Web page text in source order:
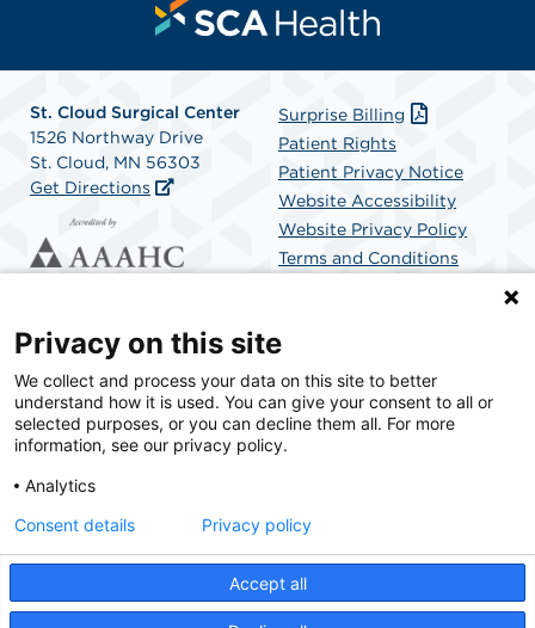
St. Cloud Surgical Center
1526 Northway Drive
St. Cloud, MN 56303
Get Directions
Surprise Billing
Patient Rights
Patient Privacy Notice
Website Accessibility
Website Privacy Policy
Terms and Conditions
SCA Health is a national surgical solutions provider
committed to improving healthcare in America. SCA
Health is the partner of choice for surgical care.
© 2026 St. Cloud Surgical Center, a physician-owned facility.
Privacy on this site
We collect and process your data on this site to better
understand how it is used. You can give your consent to all or
selected purposes, or you can decline them all. For more
information, see our privacy policy.
Analytics
Accept all
Consent details Privacy policy